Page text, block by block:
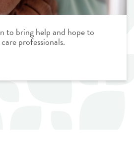
to bring help and hope to
professionals.